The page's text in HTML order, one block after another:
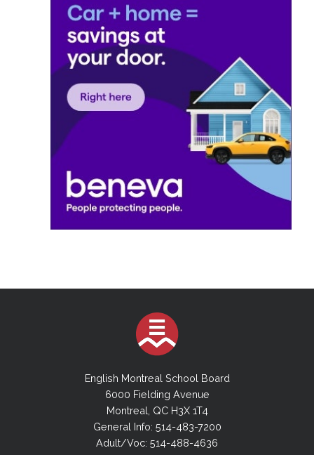
English Montreal School Board
6000 Fielding Avenue
Montreal, QC H3X 1T4
General Info: 514-483-7200
Adult/Voc: 514-488-4636